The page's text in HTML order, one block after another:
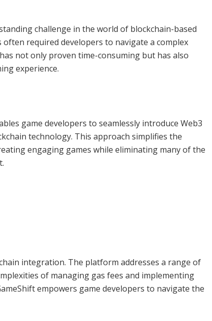
challenge in the world of blockchain-based
required developers to navigate a complex
not only proven time-consuming but has also
experience.
game developers to seamlessly introduce Web3
technology. This approach simplifies the
engaging games while eliminating many of the
integration. The platform addresses a range of
of managing gas fees and implementing
empowers game developers to navigate the